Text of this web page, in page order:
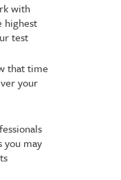
with
highest
test
that time
your
you may